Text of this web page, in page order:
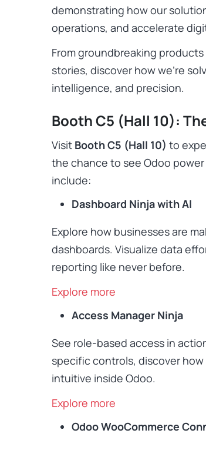
demonstrating how our
operations, and accelerate
From groundbreaking
stories, discover how we’re
intelligence, and precision.
Booth C5 (Hall 10):
Visit Booth C5 (Hall 10) to
the chance to see Odoo
include:
Dashboard Ninja with AI
Explore how businesses are
dashboards. Visualize data
reporting like never before.
Explore more
Access Manager Ninja
See role-based access in
specific controls, discover how
intuitive inside Odoo.
Explore more
Odoo WooCommerce